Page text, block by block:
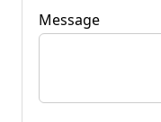
Message